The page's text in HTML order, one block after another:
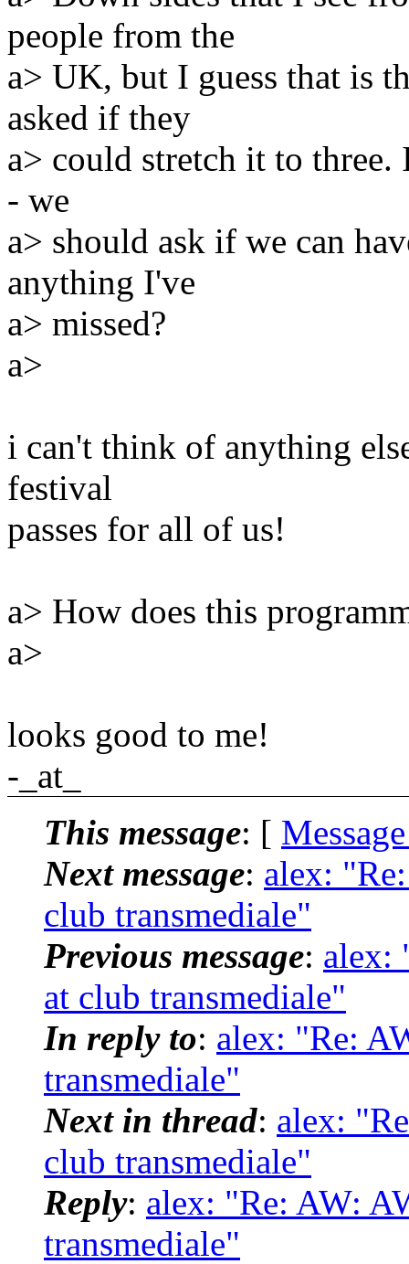
people from the
a> UK, but I guess that is
asked if they
a> could stretch it to three.
- we
a> should ask if we can
anything I've
a> missed?
a>
i can't think of anything
festival
passes for all of us!
a> How does this
a>
looks good to me!
-_at_
This message: [
Next message: alex:
club transmediale"
Previous message: alex:
at club transmediale"
In reply to: alex: "Re:
transmediale"
Next in thread: alex:
club transmediale"
Reply: alex: "Re: AW:
transmediale"